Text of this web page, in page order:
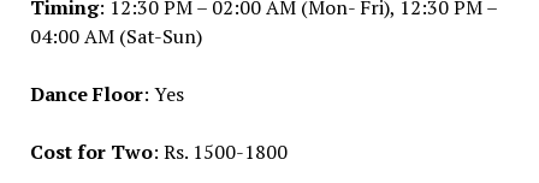
Timing: 12:30 PM – 02:00 AM (Mon- Fri), 12:30 PM –
04:00 AM (Sat-Sun)
Dance Floor: Yes
Cost for Two: Rs. 1500-1800